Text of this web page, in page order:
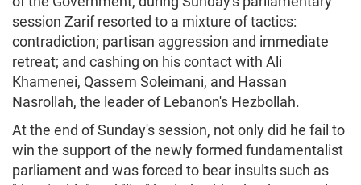
session Zarif resorted to a mixture of tactics:
contradiction; partisan aggression and immediate
retreat; and cashing on his contact with Ali
Khamenei, Qassem Soleimani, and Hassan
Nasrollah, the leader of Lebanon's Hezbollah.
At the end of Sunday's session, not only did he fail to
win the support of the newly formed fundamentalist
parliament and was forced to bear insults such as